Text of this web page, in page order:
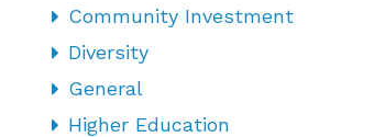
Community Investment
Diversity
General
Higher Education